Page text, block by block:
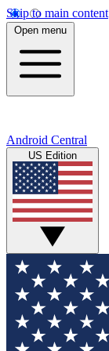
Skip to main content
Open menu
Android Central
US Edition